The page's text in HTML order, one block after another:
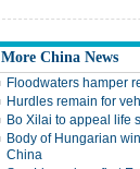
More China News
Floodwaters hamper
Hurdles remain for
Bo Xilai to appeal life
Body of Hungarian
China